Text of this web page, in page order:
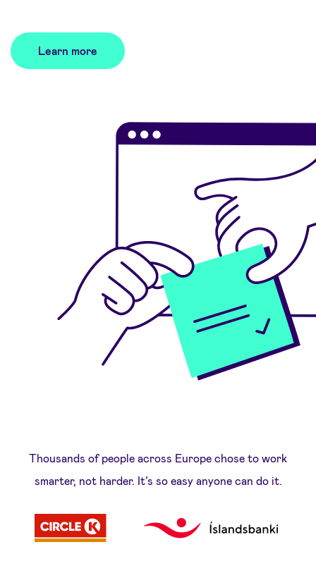
Learn more
Thousands of people across Europe chose to work
smarter, not harder. It’s so easy anyone can do it.